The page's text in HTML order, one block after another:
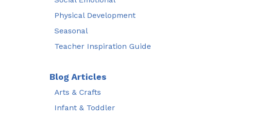
Physical Development
Seasonal
Teacher Inspiration Guide
Blog Articles
Arts & Crafts
Infant & Toddler